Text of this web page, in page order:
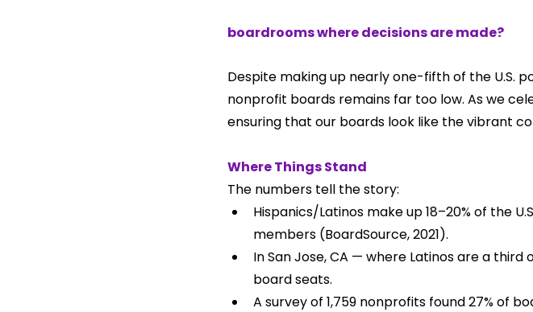
boardrooms where decisions are made?
Despite making up nearly one-fifth of the U.S.
nonprofit boards remains far too low. As we
ensuring that our boards look like the vibrant
Where Things Stand
The numbers tell the story:
Hispanics/Latinos make up 18–20% of the
members (BoardSource, 2021).
In San Jose, CA — where Latinos are a
board seats.
A survey of 1,759 nonprofits found 27% of